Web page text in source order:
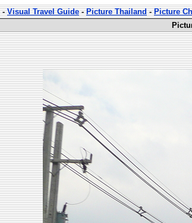
-Visual Travel Guide-Picture Thailand-Picture